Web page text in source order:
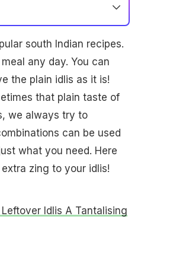
south Indian recipes.
any day. You can
the plain idlis as it is!
that plain taste of
we always try to
can be used
what you need. Here
zing to your idlis!
Idlis A Tantalising